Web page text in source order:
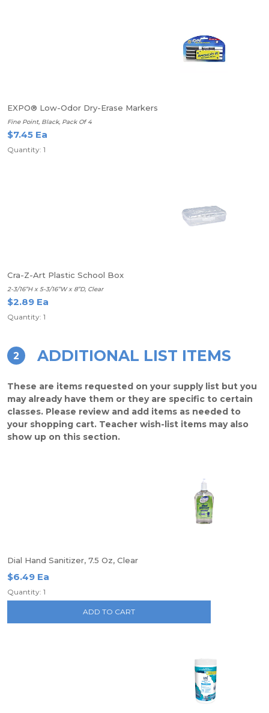
EXPO® Low-Odor Dry-Erase Markers
Fine Point, Black, Pack Of 4
$7.45 Ea
Quantity: 1
Cra-Z-Art Plastic School Box
2-3/16”H x 5-3/16”W x 8”D, Clear
$2.89 Ea
Quantity: 1
2 ADDITIONAL LIST ITEMS
These are items requested on your supply list but you
may already have them or they are specific to certain
classes. Please review and add items as needed to
your shopping cart. Teacher wish-list items may also
show up on this section.
Dial Hand Sanitizer, 7.5 Oz, Clear
$6.49 Ea
Quantity: 1
ADD TO CART